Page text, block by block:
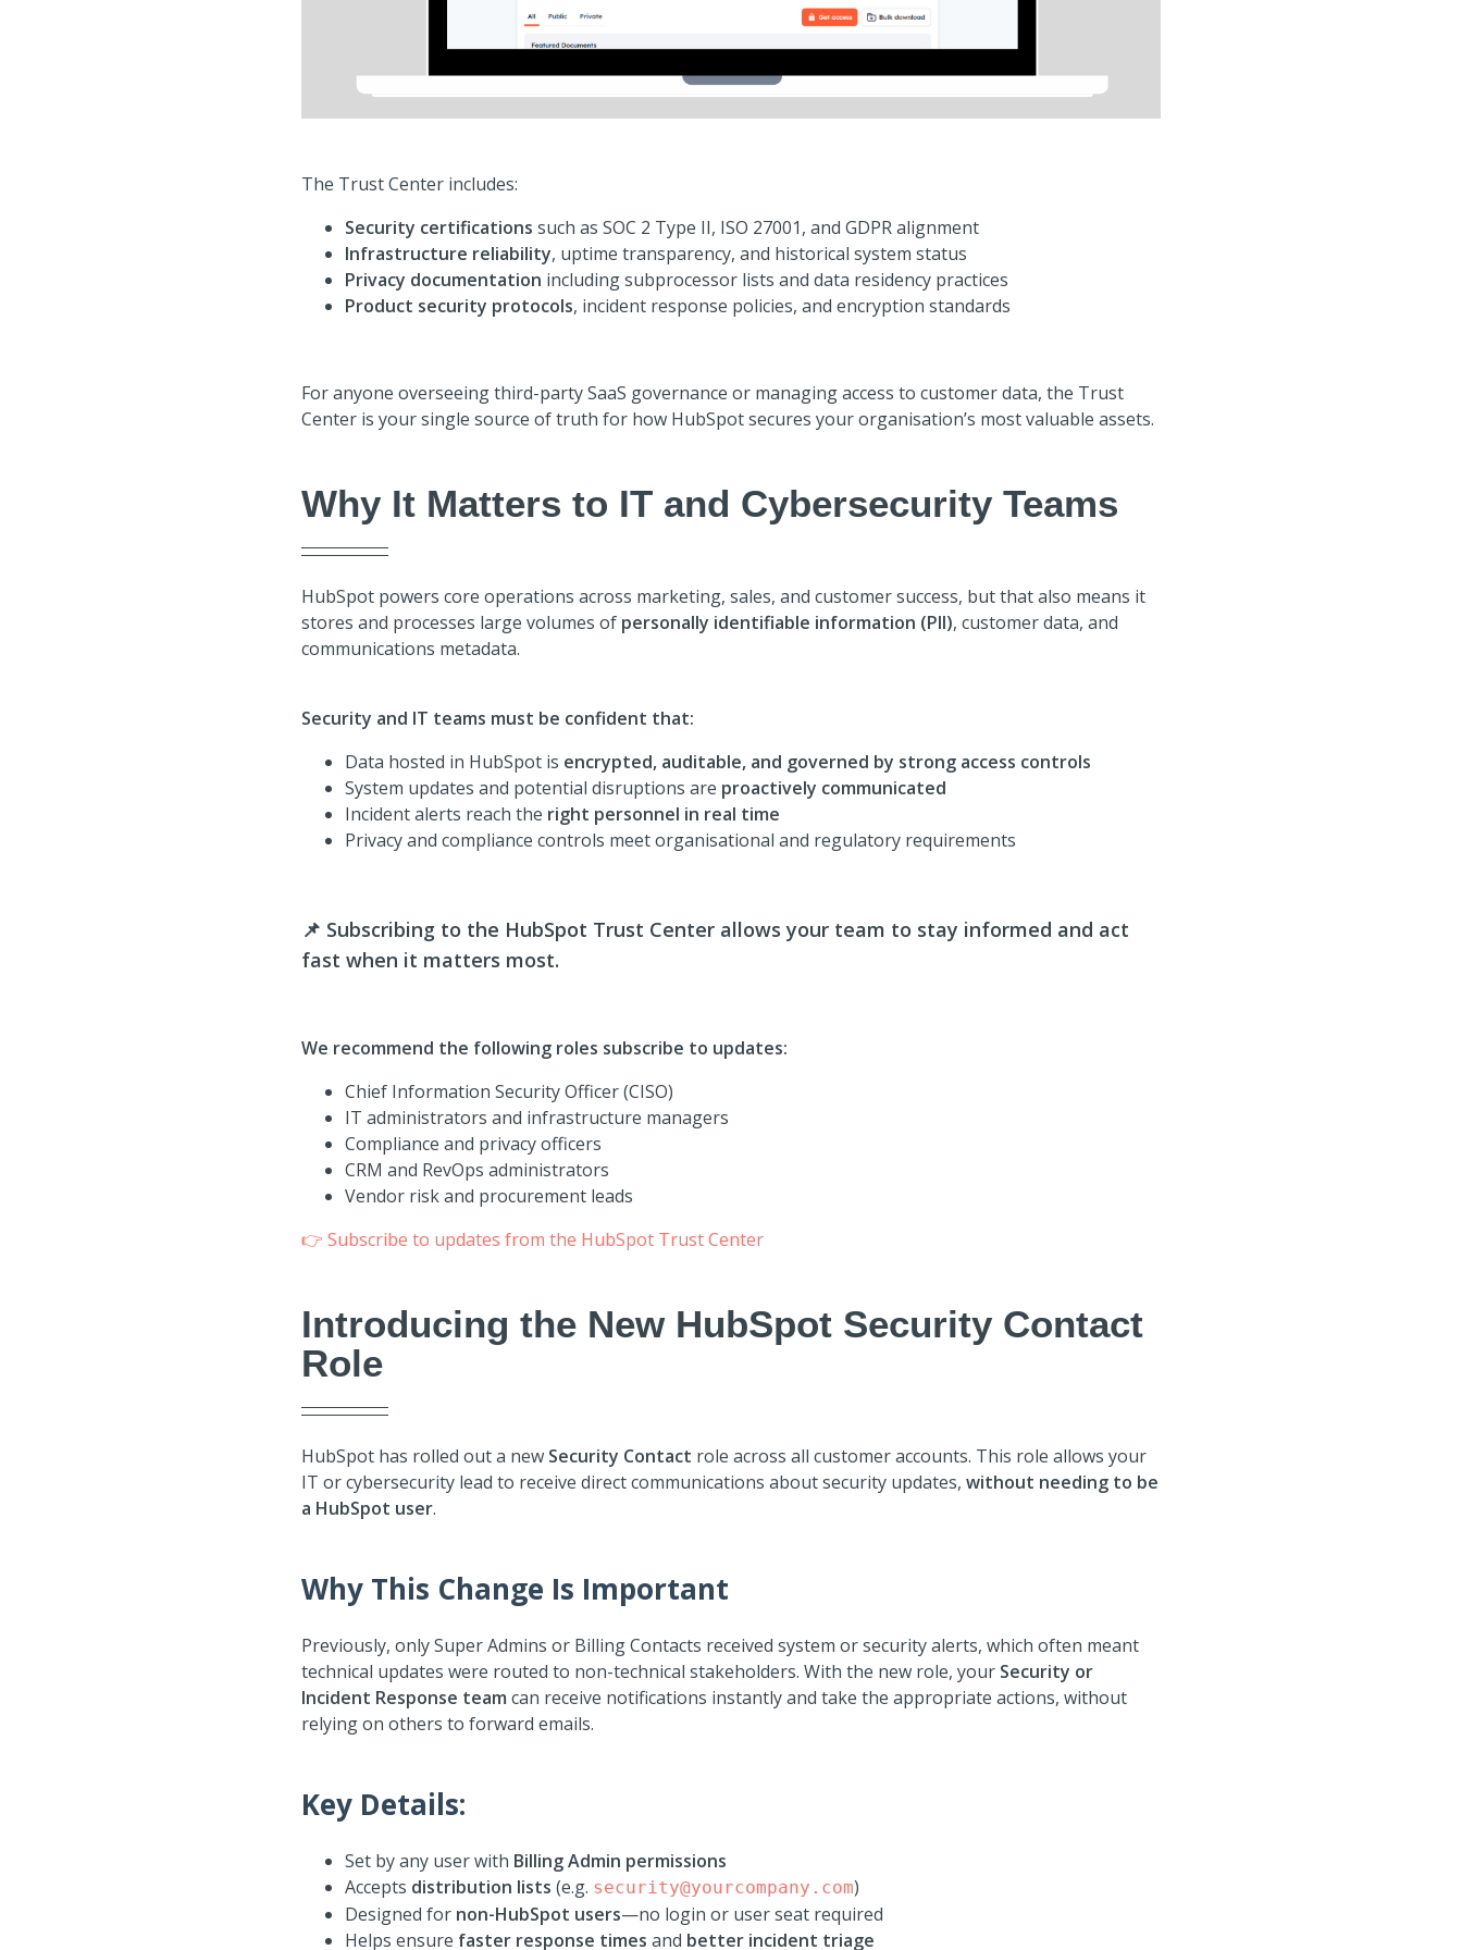
The Trust Center includes:
Security certifications such as SOC 2 Type II, ISO 27001, and GDPR alignment
Infrastructure reliability, uptime transparency, and historical system status
Privacy documentation including subprocessor lists and data residency practices
Product security protocols, incident response policies, and encryption standards
For anyone overseeing third-party SaaS governance or managing access to customer data, the Trust
Center is your single source of truth for how HubSpot secures your organisation’s most valuable assets.
Why It Matters to IT and Cybersecurity Teams
HubSpot powers core operations across marketing, sales, and customer success, but that also means it
stores and processes large volumes of personally identifiable information (PII), customer data, and
communications metadata.
Security and IT teams must be confident that:
Data hosted in HubSpot is encrypted, auditable, and governed by strong access controls
System updates and potential disruptions are proactively communicated
Incident alerts reach the right personnel in real time
Privacy and compliance controls meet organisational and regulatory requirements
📌 Subscribing to the HubSpot Trust Center allows your team to stay informed and act
fast when it matters most.
We recommend the following roles subscribe to updates:
Chief Information Security Officer (CISO)
IT administrators and infrastructure managers
Compliance and privacy officers
CRM and RevOps administrators
Vendor risk and procurement leads
👉Subscribe to updates from the HubSpot Trust Center
Introducing the New HubSpot Security Contact
Role
HubSpot has rolled out a new Security Contact role across all customer accounts. This role allows your
IT or cybersecurity lead to receive direct communications about security updates,without needing to be
a HubSpot user.
Why This Change Is Important
Previously, only Super Admins or Billing Contacts received system or security alerts, which often meant
technical updates were routed to non-technical stakeholders. With the new role, your Security or
Incident Response team can receive notifications instantly and take the appropriate actions, without
relying on others to forward emails.
Key Details:
Set by any user with Billing Admin permissions
Accepts distribution lists (e.g. security@yourcompany.com)
Designed for non-HubSpot users—no login or user seat required
Helps ensure faster response times and better incident triage